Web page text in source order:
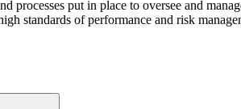
processes put in place to oversee and
standards of performance and risk